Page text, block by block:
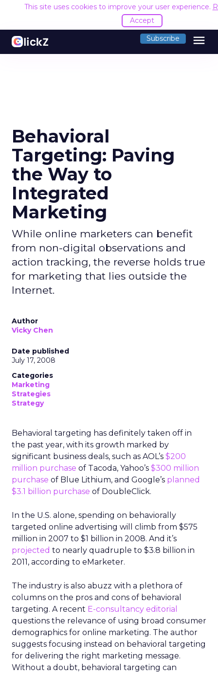
This site uses cookies to improve your user experience.
Accept
Subscribe menu
Behavioral
Targeting: Paving
the Way to
Integrated
Marketing
While online marketers can benefit
from non-digital observations and
action tracking, the reverse holds true
for marketing that lies outside the
Internet.
Author
Vicky Chen
Date published
July 17, 2008
Categories
Marketing
Strategies
Strategy
Behavioral targeting has definitely taken off in
the past year, with its growth marked by
significant business deals, such as AOL’s $200
million purchase of Tacoda, Yahoo’s $300 million
purchase of Blue Lithium, and Google’s planned
$3.1 billion purchase of DoubleClick.
In the U.S. alone, spending on behaviorally
targeted online advertising will climb from $575
million in 2007 to $1 billion in 2008. And it’s
projected to nearly quadruple to $3.8 billion in
2011, according to eMarketer.
The industry is also abuzz with a plethora of
columns on the pros and cons of behavioral
targeting. A recent E-consultancy editorial
questions the relevance of using broad consumer
demographics for online marketing. The author
suggests focusing instead on behavioral targeting
for delivering the right marketing message.
Without a doubt, behavioral targeting can